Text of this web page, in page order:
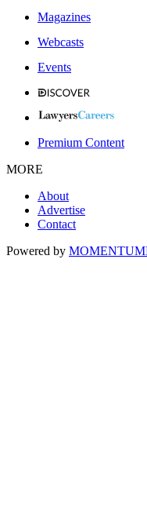
Magazines
Webcasts
Events
Premium Content
MORE
About
Advertise
Contact
Powered by MOMENTUM